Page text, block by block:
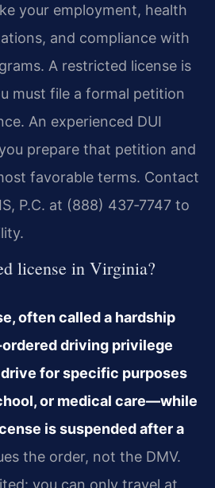
your employment, health
and compliance with
A restricted license is
must file a formal petition
An experienced DUI
prepare that petition and
favorable terms. Contact
P.C. at (888) 437‑7747 to
license in Virginia?
often called a hardship
driving privilege
for specific purposes
or medical care—while
is suspended after a
the order, not the DMV.